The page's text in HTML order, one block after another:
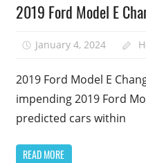
2019 Ford Model E
January 4, 2024
2019 Ford Model E
impending 2019 Ford
predicted cars within
READ MORE